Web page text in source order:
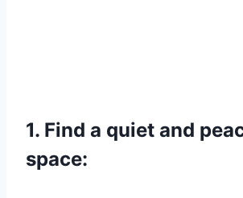
1. Find a quiet and
space: